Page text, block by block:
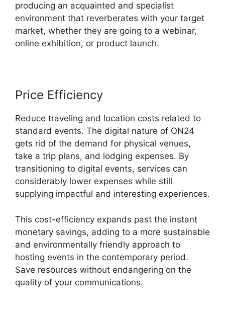
producing an acquainted and specialist
environment that reverberates with your target
market, whether they are going to a webinar,
online exhibition, or product launch.
Price Efficiency
Reduce traveling and location costs related to
standard events. The digital nature of ON24
gets rid of the demand for physical venues,
take a trip plans, and lodging expenses. By
transitioning to digital events, services can
considerably lower expenses while still
supplying impactful and interesting experiences.
This cost-efficiency expands past the instant
monetary savings, adding to a more sustainable
and environmentally friendly approach to
hosting events in the contemporary period.
Save resources without endangering on the
quality of your communications.